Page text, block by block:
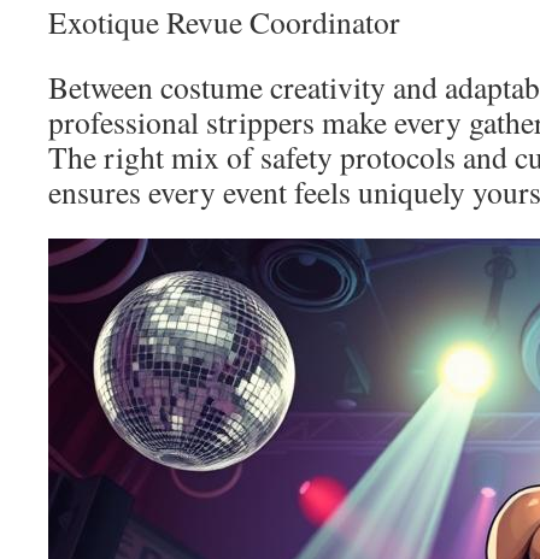
Exotique Revue Coordinator
Between costume creativity and
professional strippers make every
The right mix of safety protocols and
ensures every event feels uniquely